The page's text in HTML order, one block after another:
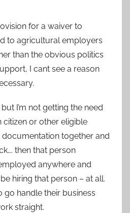
for a waiver to
to agricultural employers
than the obvious politics
I cant see a reason
I’m not getting the need
citizen or other eligible
together and
then that person
anywhere and
hiring that person – at all.
go handle their business
straight.